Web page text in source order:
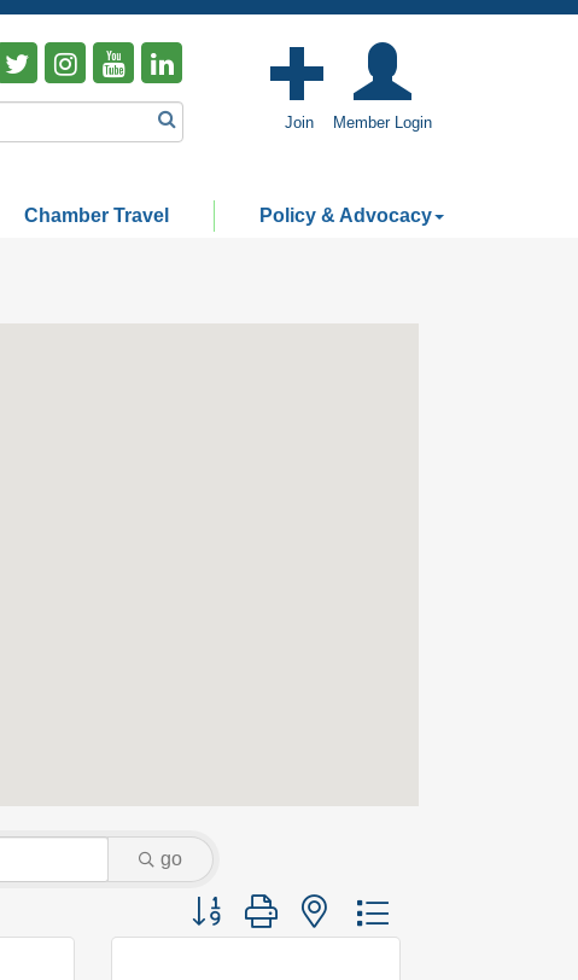
Join Member Login
Chamber Travel Policy & Advocacy
go
Button group with nested dropdown